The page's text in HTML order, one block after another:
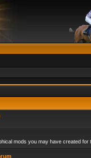
mods you may have created for